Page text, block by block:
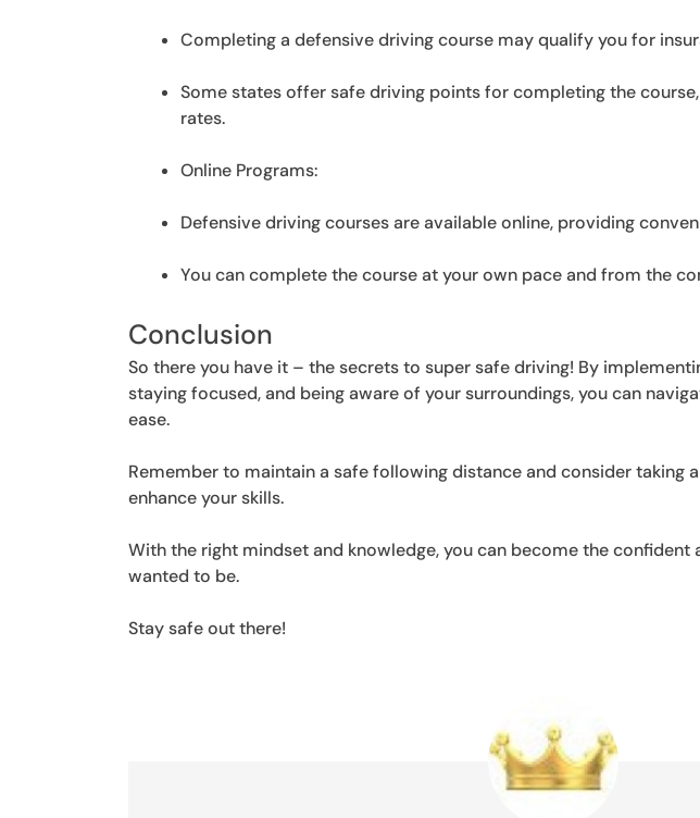
Completing a defensive driving course may qualify you for
Some states offer safe driving points for completing the
rates.
Online Programs:
Defensive driving courses are available online, providing
You can complete the course at your own pace and from the
Conclusion
So there you have it – the secrets to super safe driving! By
staying focused, and being aware of your surroundings, you can
ease.
Remember to maintain a safe following distance and consider taking
enhance your skills.
With the right mindset and knowledge, you can become the confident
wanted to be.
Stay safe out there!